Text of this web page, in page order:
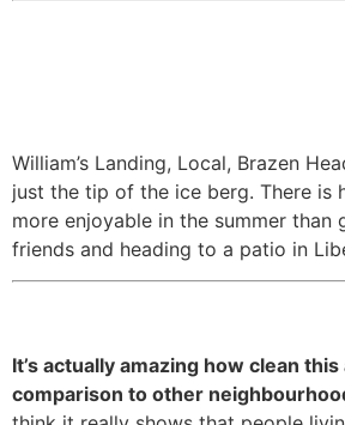
William’s Landing, Local, Brazen
just the tip of the ice berg. There is
more enjoyable in the summer than
friends and heading to a patio in
It’s actually amazing how clean this
comparison to other